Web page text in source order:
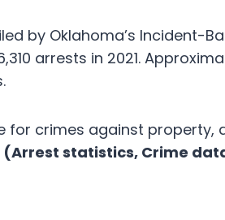
by Oklahoma’s Incident-
arrests in 2021.
for crimes against property,
(Arrest statistics, Crime